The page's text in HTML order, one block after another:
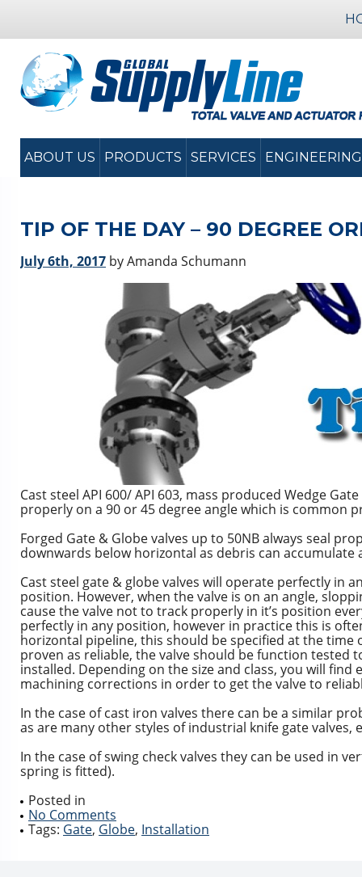
ABOUT US PRODUCTS SERVICES ENGINEERING
TIP OF THE DAY – 90 DEGREE
July 6th, 2017 by Amanda Schumann
Cast steel API 600/ API 603, mass produced Wedge
properly on a 90 or 45 degree angle which is common
Forged Gate & Globe valves up to 50NB always seal
downwards below horizontal as debris can
Cast steel gate & globe valves will operate perfectly in
position. However, when the valve is on an angle,
cause the valve not to track properly in it’s position
perfectly in any position, however in practice this is
horizontal pipeline, this should be specified at the time
proven as reliable, the valve should be function tested
installed. Depending on the size and class, you will
machining corrections in order to get the valve to
In the case of cast iron valves there can be a similar
as are many other styles of industrial knife gate valves,
In the case of swing check valves they can be used in
spring is fitted).
Posted in
No Comments
Tags: Gate, Globe, Installation